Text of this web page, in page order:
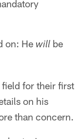
on: He will be
field for their first
on his
than concern.